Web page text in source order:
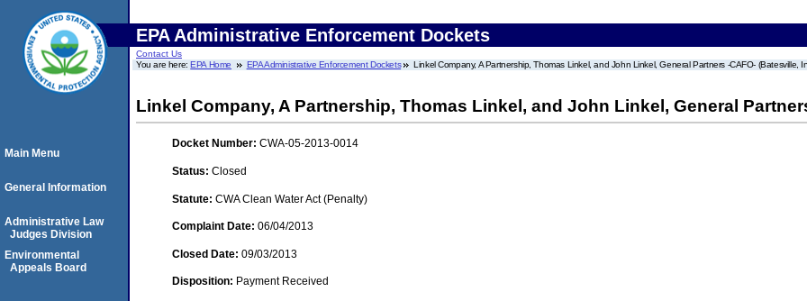
EPA Administrative Enforcement Dockets
Contact Us
You are here:EPA Home EPA Administrative Enforcement Dockets Linkel Company, A Partnership, Thomas Linkel, and John Linkel, General Partners -CAFO- (Batesville,
Linkel Company, A Partnership, Thomas Linkel, and John Linkel, General
Docket Number: CWA-05-2013-0014
Status: Closed
Statute: CWA Clean Water Act (Penalty)
Complaint Date: 06/04/2013
Closed Date: 09/03/2013
Disposition: Payment Received
Main Menu
General Information
Administrative Law
Judges Division
Environmental
Appeals Board